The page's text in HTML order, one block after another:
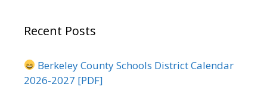
Recent Posts
Berkeley County Schools District Calendar
2026-2027 [PDF]